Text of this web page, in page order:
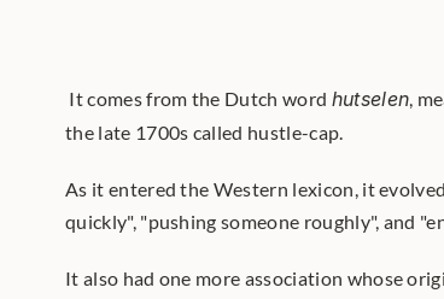
It comes from the Dutch word hutselen,
the late 1700s called hustle-cap.
As it entered the Western lexicon, it
quickly", "pushing someone roughly", and
It also had one more association whose